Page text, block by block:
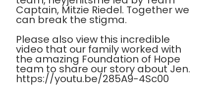
Captain, Mitzie Riedel. Together we
can break the stigma.
Please also view this incredible
video that our family worked with
the amazing Foundation of Hope
team to share our story about Jen.
https://youtu.be/285A9-4Sc00